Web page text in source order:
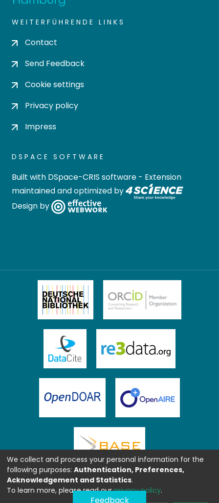
WEITERFÜHRENDE LINKS
Contact
Send Feedback
Cookie settings
Privacy policy
Impress
DSPACE SOFTWARE
Built with DSpace-CRIS software - Extension
maintained and optimized by
Design by
Feedback
We collect and process your personal information for the
following purposes: Authentication, Preferences,
Acknowledgement and Statistics.
To learn more, please read ourprivacy policy.